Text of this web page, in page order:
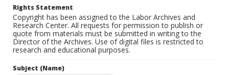
Rights Statement
Copyright has been assigned to the Labor Archives and
Research Center. All requests for permission to publish or
quote from materials must be submitted in writing to the
Director of the Archives. Use of digital files is restricted to
research and educational purposes.
Subject (Name)